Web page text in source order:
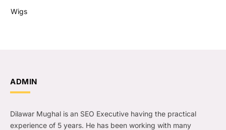
Wigs
ADMIN
Dilawar Mughal is an SEO Executive having the practical
experience of 5 years. He has been working with many